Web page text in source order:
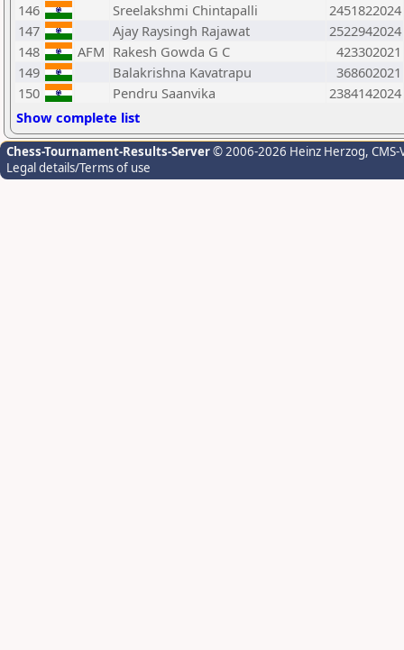
146
Sreelakshmi Chintapalli
2451822024
147
Ajay Raysingh Rajawat
2522942024
148
AFM Rakesh Gowda G C
423302021
149
Balakrishna Kavatrapu
368602021
150
Pendru Saanvika
2384142024
Show complete list
Chess-Tournament-Results-Server© 2006-2026 Heinz Herzog,
Legal details/Terms of use